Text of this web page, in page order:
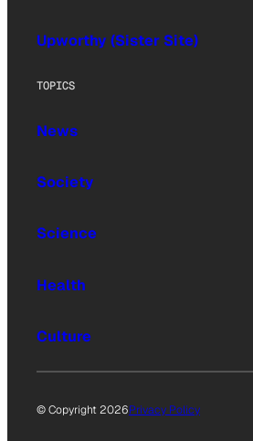
Upworthy (Sister Site)
TOPICS
News
Society
Science
Health
Culture
© Copyright 2026Privacy Policy